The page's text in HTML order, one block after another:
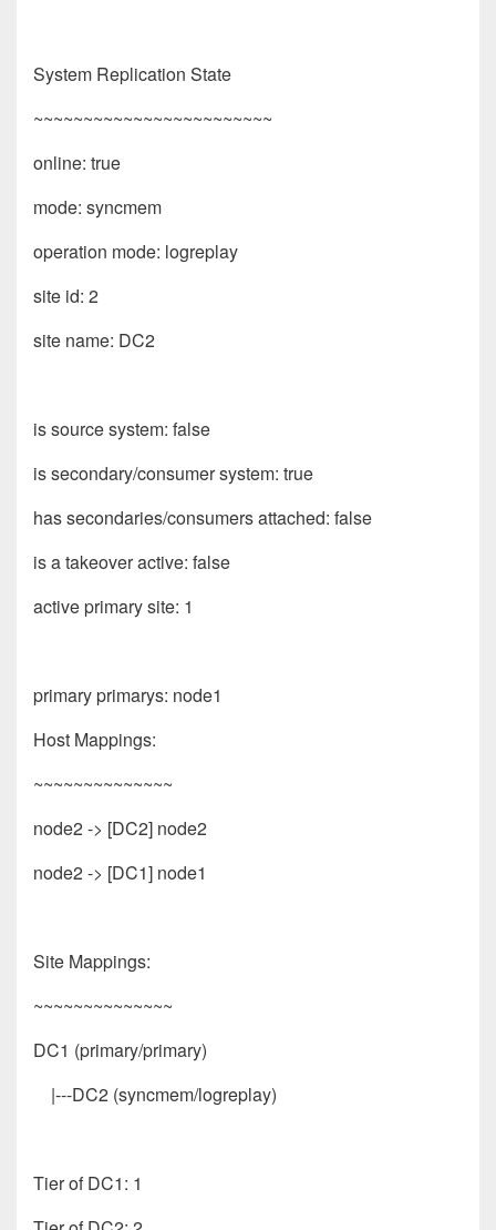
System Replication State
~~~~~~~~~~~~~~~~~~~~~~~~
online: true
mode: syncmem
operation mode: logreplay
site id: 2
site name: DC2
is source system: false
is secondary/consumer system: true
has secondaries/consumers attached: false
is a takeover active: false
active primary site: 1
primary primarys: node1
Host Mappings:
~~~~~~~~~~~~~~
node2 -> [DC2] node2
node2 -> [DC1] node1
Site Mappings:
~~~~~~~~~~~~~~
DC1 (primary/primary)
|---DC2 (syncmem/logreplay)
Tier of DC1: 1